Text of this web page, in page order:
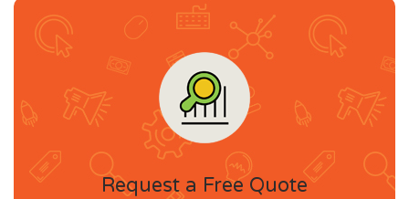
Request a Free Quote